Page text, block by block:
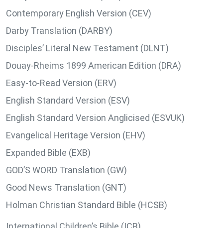
Contemporary English Version (CEV)
Darby Translation (DARBY)
Disciples’ Literal New Testament (DLNT)
Douay-Rheims 1899 American Edition (DRA)
Easy-to-Read Version (ERV)
English Standard Version (ESV)
English Standard Version Anglicised (ESVUK)
Evangelical Heritage Version (EHV)
Expanded Bible (EXB)
GOD’S WORD Translation (GW)
Good News Translation (GNT)
Holman Christian Standard Bible (HCSB)